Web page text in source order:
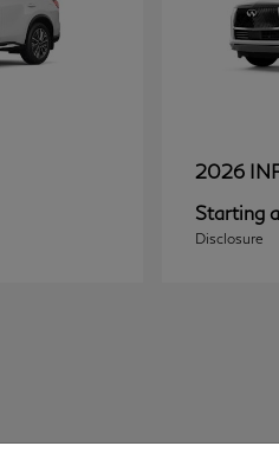
2026
Starting
Disclosure